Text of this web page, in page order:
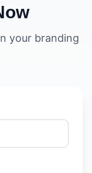
your branding